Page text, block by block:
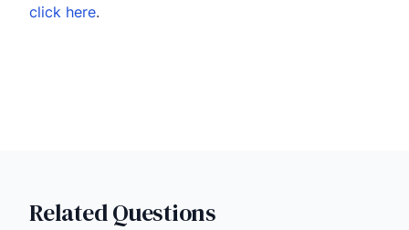
click here.
Related Questions